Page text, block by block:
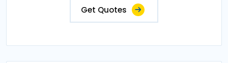
Get Quotes